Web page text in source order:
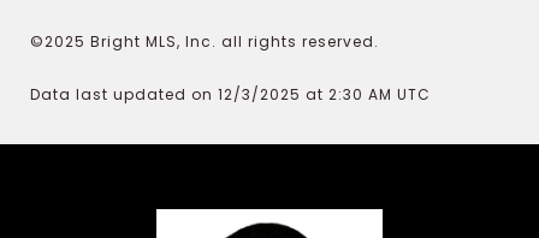
©2025 Bright MLS, Inc. all rights reserved.
Data last updated on 12/3/2025 at 2:30 AM UTC